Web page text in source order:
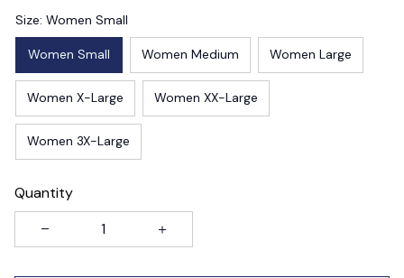
Size: Women Small
Women Small Women Medium Women Large
Women X-Large Women XX-Large
Women 3X-Large
Quantity